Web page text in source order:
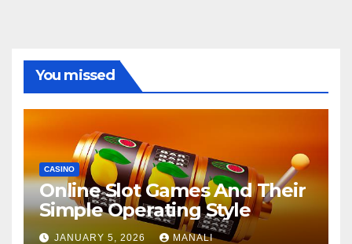
You missed
CASINO
Online Slot Games And Their
Simple Operating Style
JANUARY 5, 2026 MANALI